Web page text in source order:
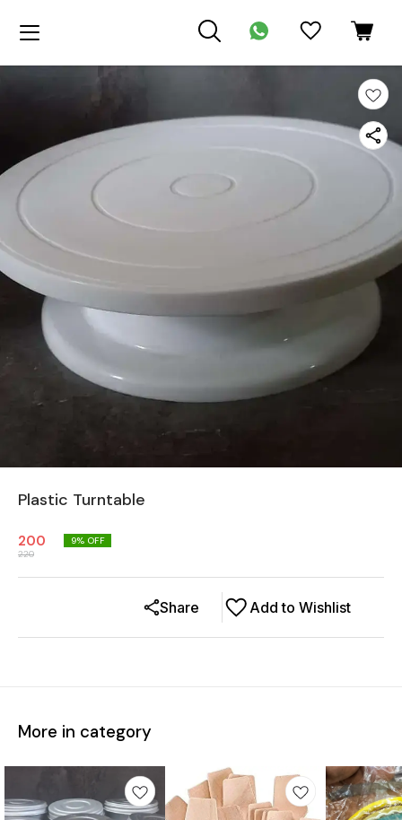
Plastic Turntable
200
220
9% OFF
Add to Wishlist
Share
More in category